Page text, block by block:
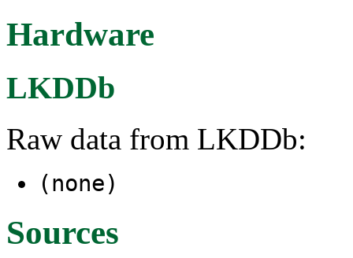
Hardware
LKDDb
Raw data from LKDDb:
(none)
Sources